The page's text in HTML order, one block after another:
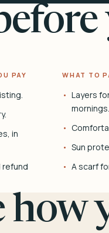
PAY
in
refund
WHAT TO
Layers
mornings.
Sun
A scarf
how